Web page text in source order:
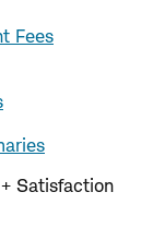
Fees
Satisfaction